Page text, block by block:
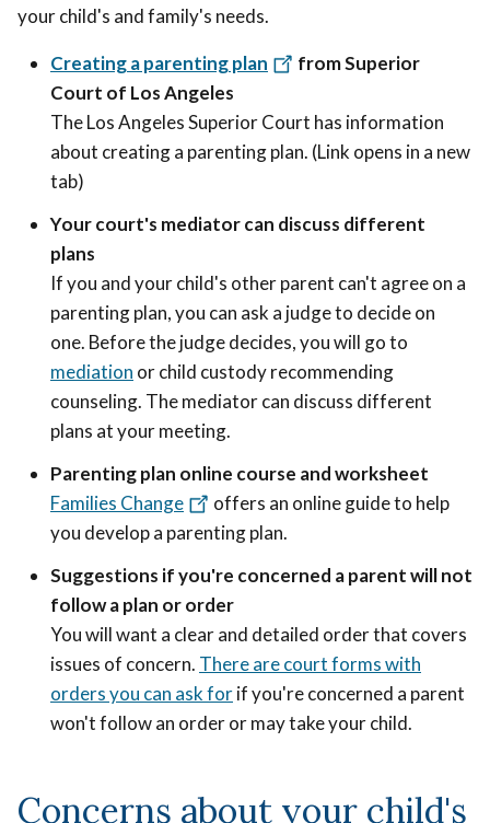
your child's and family's needs.
Creating a parenting plan
from Superior
Court of Los Angeles
The Los Angeles Superior Court has information
about creating a parenting plan. (Link opens in a new
tab)
Your court's mediator can discuss different
plans
If you and your child's other parent can't agree on a
parenting plan, you can ask a judge to decide on
one. Before the judge decides, you will go to
mediation or child custody recommending
counseling. The mediator can discuss different
plans at your meeting.
Parenting plan online course and worksheet
Families Change
offers an online guide to help
you develop a parenting plan.
Suggestions if you're concerned a parent will not
follow a plan or order
You will want a clear and detailed order that covers
issues of concern. There are court forms with
orders you can ask forif you're concerned a parent
won't follow an order or may take your child.
Concerns about your child's